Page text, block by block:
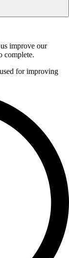
improve our
complete.
for improving